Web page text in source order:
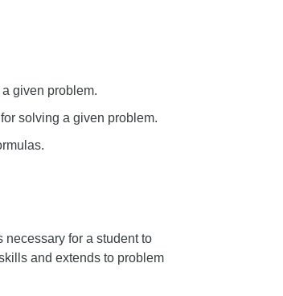
given problem.
solving a given problem.
for a student to
and extends to problem